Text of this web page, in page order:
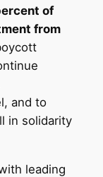
of
from
and to
in solidarity
leading